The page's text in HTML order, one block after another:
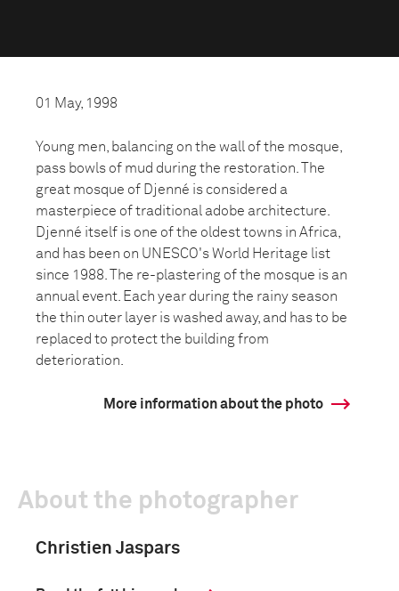
01 May, 1998
Young men, balancing on the wall of the mosque,
pass bowls of mud during the restoration. The
great mosque of Djenné is considered a
masterpiece of traditional adobe architecture.
Djenné itself is one of the oldest towns in Africa,
and has been on UNESCO's World Heritage list
since 1988. The re-plastering of the mosque is an
annual event. Each year during the rainy season
the thin outer layer is washed away, and has to be
replaced to protect the building from
deterioration.
More information about the photo
About the photographer
Christien Jaspars